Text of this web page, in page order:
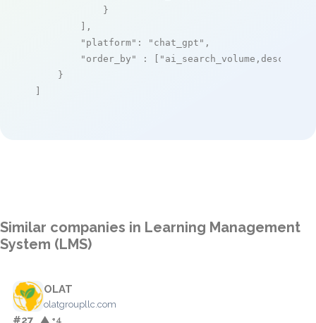
            }
        ],
"platform" : "chat_gpt" ,
"order_by"
: [ "ai_search_volume,desc"
    }
]
Similar companies in Learning Management
System (LMS)
OLAT
olatgroupllc.com
#27 ▲ +4